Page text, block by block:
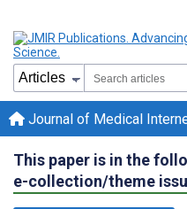
Journal of Medical
This paper is in the
e-collection/theme